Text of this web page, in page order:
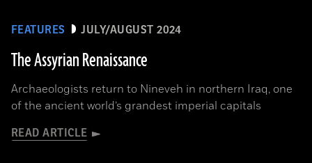
FEATURES JULY/AUGUST 2024
The Assyrian Renaissance
Archaeologists return to Nineveh in northern Iraq, one
of the ancient world’s grandest imperial capitals
READ ARTICLE